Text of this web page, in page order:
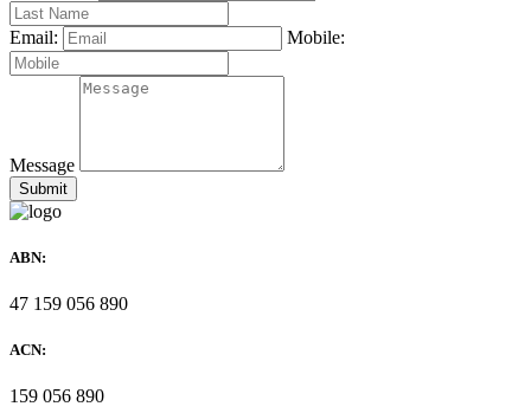
Email: Mobile:
Message
ABN:
47 159 056 890
ACN:
159 056 890